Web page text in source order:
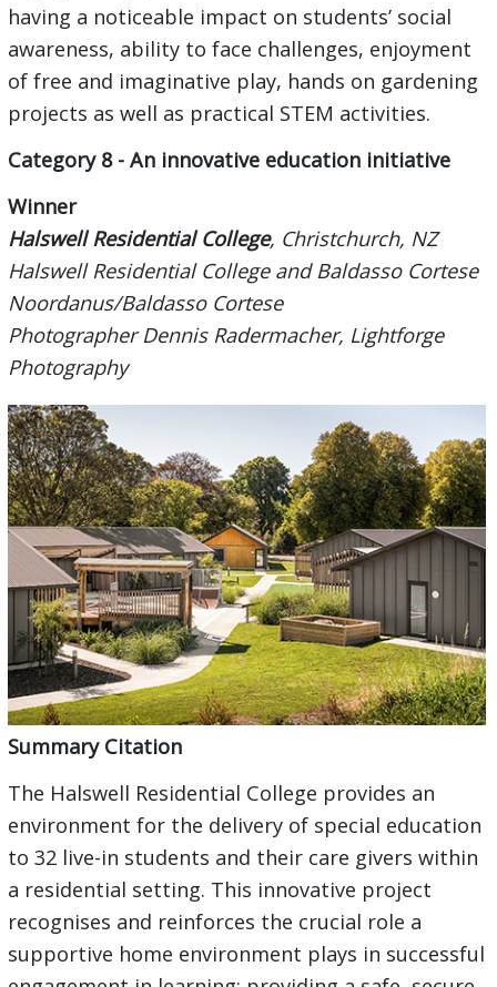
having a noticeable impact on students’ social
awareness, ability to face challenges, enjoyment
of free and imaginative play, hands on gardening
projects as well as practical STEM activities.
Category 8 - An innovative education initiative
Winner
Halswell Residential College, Christchurch, NZ
Halswell Residential College and Baldasso Cortese
Noordanus/Baldasso Cortese
Photographer Dennis Radermacher, Lightforge
Photography
Summary Citation
The Halswell Residential College provides an
environment for the delivery of special education
to 32 live-in students and their care givers within
a residential setting. This innovative project
recognises and reinforces the crucial role a
supportive home environment plays in successful